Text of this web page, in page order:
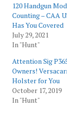
120 Handgun
Counting – CAA
Has You Covered
July 29, 2021
In "Hunt"
Attention Sig
Owners!
Holster for You
October 17, 2019
In "Hunt"